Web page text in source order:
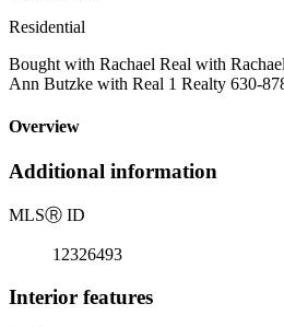
Residential
Bought with Rachael Real with
Ann Butzke with Real 1 Realty 630-
Overview
Additional information
MLSⓇ ID
12326493
Interior features